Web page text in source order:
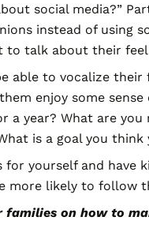
social media?”
instead of using
to talk about their
able to vocalize their
enjoy some
a year? What are
is a goal you
for yourself and have
more likely to follow
families on how to